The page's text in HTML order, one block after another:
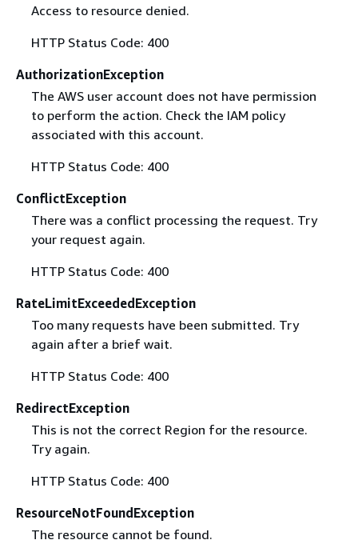
Access to resource denied.
HTTP Status Code: 400
AuthorizationException
The AWS user account does not have permission
to perform the action. Check the IAM policy
associated with this account.
HTTP Status Code: 400
ConflictException
There was a conflict processing the request. Try
your request again.
HTTP Status Code: 400
RateLimitExceededException
Too many requests have been submitted. Try
again after a brief wait.
HTTP Status Code: 400
RedirectException
This is not the correct Region for the resource.
Try again.
HTTP Status Code: 400
ResourceNotFoundException
The resource cannot be found.